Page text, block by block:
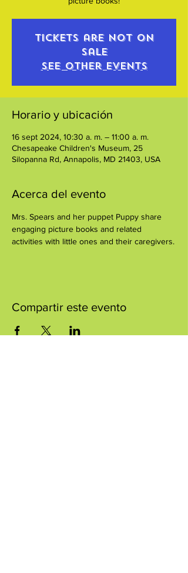
Tickets are not on
sale
See other events
Horario y ubicación
16 sept 2024, 10:30 a. m. – 11:00 a. m.
Chesapeake Children's Museum, 25
Silopanna Rd, Annapolis, MD 21403, USA
Acerca del evento
Mrs. Spears and her puppet Puppy share
engaging picture books and related
activities with little ones and their caregivers.
Compartir este evento